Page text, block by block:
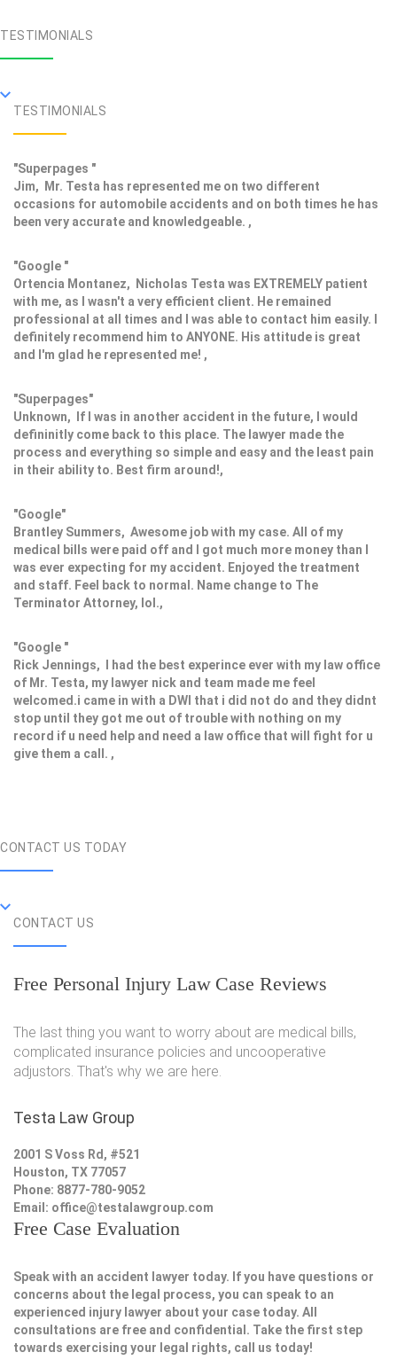
TESTIMONIALS
TESTIMONIALS
"Superpages "
Jim, Mr. Testa has represented me on two different
occasions for automobile accidents and on both times he has
been very accurate and knowledgeable. ,
"Google "
Ortencia Montanez, Nicholas Testa was EXTREMELY patient
with me, as I wasn't a very efficient client. He remained
professional at all times and I was able to contact him easily. I
definitely recommend him to ANYONE. His attitude is great
and I'm glad he represented me! ,
"Superpages"
Unknown, If I was in another accident in the future, I would
defininitly come back to this place. The lawyer made the
process and everything so simple and easy and the least pain
in their ability to. Best firm around!,
"Google"
Brantley Summers, Awesome job with my case. All of my
medical bills were paid off and I got much more money than I
was ever expecting for my accident. Enjoyed the treatment
and staff. Feel back to normal. Name change to The
Terminator Attorney, lol.,
"Google "
Rick Jennings, I had the best experince ever with my law office
of Mr. Testa, my lawyer nick and team made me feel
welcomed.i came in with a DWI that i did not do and they didnt
stop until they got me out of trouble with nothing on my
record if u need help and need a law office that will fight for u
give them a call. ,
CONTACT US TODAY
CONTACT US
Free Personal Injury Law Case Reviews
The last thing you want to worry about are medical bills,
complicated insurance policies and uncooperative
adjustors. That's why we are here.
Testa Law Group
2001 S Voss Rd, #521
Houston, TX 77057
Phone: 8877-780-9052
Email: office@testalawgroup.com
Free Case Evaluation
Speak with an accident lawyer today. If you have questions or
concerns about the legal process, you can speak to an
experienced injury lawyer about your case today. All
consultations are free and confidential. Take the first step
towards exercising your legal rights, call us today!